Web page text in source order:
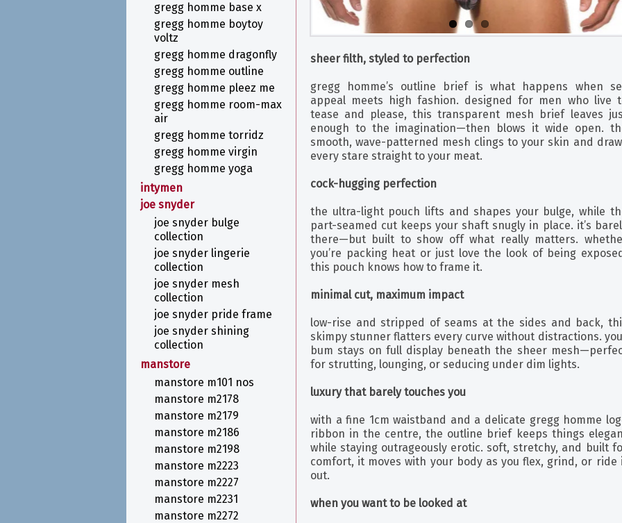
sheer filth, styled to perfection
gregg homme’s outline brief is what happens when
appeal meets high fashion. designed for men who live
tease and please, this transparent mesh brief leaves
enough to the imagination—then blows it wide open.
smooth, wave-patterned mesh clings to your skin and
every stare straight to your meat.
cock-hugging perfection
the ultra-light pouch lifts and shapes your bulge, while
part-seamed cut keeps your shaft snugly in place. it’s
there—but built to show off what really matters.
you’re packing heat or just love the look of being
this pouch knows how to frame it.
minimal cut, maximum impact
low-rise and stripped of seams at the sides and back,
skimpy stunner flatters every curve without distractions.
bum stays on full display beneath the sheer
for strutting, lounging, or seducing under dim lights.
luxury that barely touches you
with a fine 1cm waistband and a delicate gregg homme
ribbon in the centre, the outline brief keeps things
while staying outrageously erotic. soft, stretchy, and built
comfort, it moves with your body as you flex, grind, or ride
out.
when you want to be looked at
gregg homme base x
gregg homme boytoy
voltz
gregg homme dragonfly
gregg homme outline
gregg homme pleez me
gregg homme room-max
air
gregg homme torridz
gregg homme virgin
gregg homme yoga
intymen
joe snyder
joe snyder bulge
collection
joe snyder lingerie
collection
joe snyder mesh
collection
joe snyder pride frame
joe snyder shining
collection
manstore
manstore m101 nos
manstore m2178
manstore m2179
manstore m2186
manstore m2198
manstore m2223
manstore m2227
manstore m2231
manstore m2272